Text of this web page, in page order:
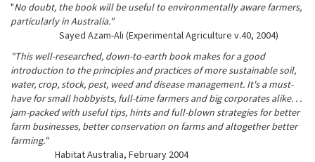
"No doubt, the book will be useful to environmentally aware farmers,
particularly in Australia."
Sayed Azam-Ali (Experimental Agriculture v.40, 2004)
"This well-researched, down-to-earth book makes for a good
introduction to the principles and practices of more sustainable soil,
water, crop, stock, pest, weed and disease management. It's a must-
have for small hobbyists, full-time farmers and big corporates alike. . .
jam-packed with useful tips, hints and full-blown strategies for better
farm businesses, better conservation on farms and altogether better
farming."
Habitat Australia, February 2004